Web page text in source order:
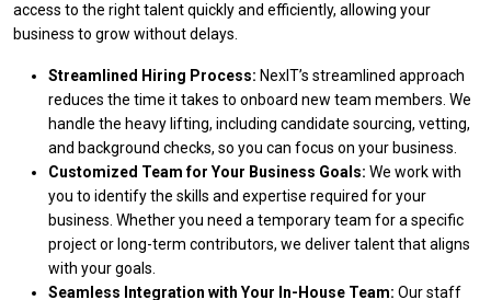
access to the right talent quickly and efficiently, allowing your
business to grow without delays.
Streamlined Hiring Process: NexIT’s streamlined approach
reduces the time it takes to onboard new team members. We
handle the heavy lifting, including candidate sourcing, vetting,
and background checks, so you can focus on your business.
Customized Team for Your Business Goals: We work with
you to identify the skills and expertise required for your
business. Whether you need a temporary team for a specific
project or long-term contributors, we deliver talent that aligns
with your goals.
Seamless Integration with Your In-House Team: Our staff